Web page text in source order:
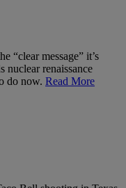
“clear message” it’s
nuclear renaissance
do now. Read More